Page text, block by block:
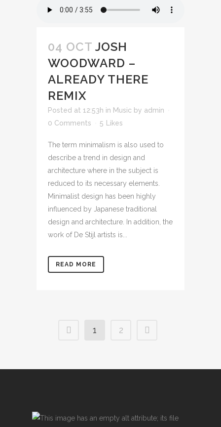
04 OCT JOSH
WOODWARD –
ALREADY THERE
REMIX
Posted at 12:53h in Music by admin
0 Comments
5 Likes
The term minimalism is also used to
describe a trend in design and
architecture where in the subject is
reduced to its necessary elements.
Minimalist design has been highly
influenced by Japanese traditional
design and architecture. In addition, the
work of De Stijl artists is...
READ MORE
1 2